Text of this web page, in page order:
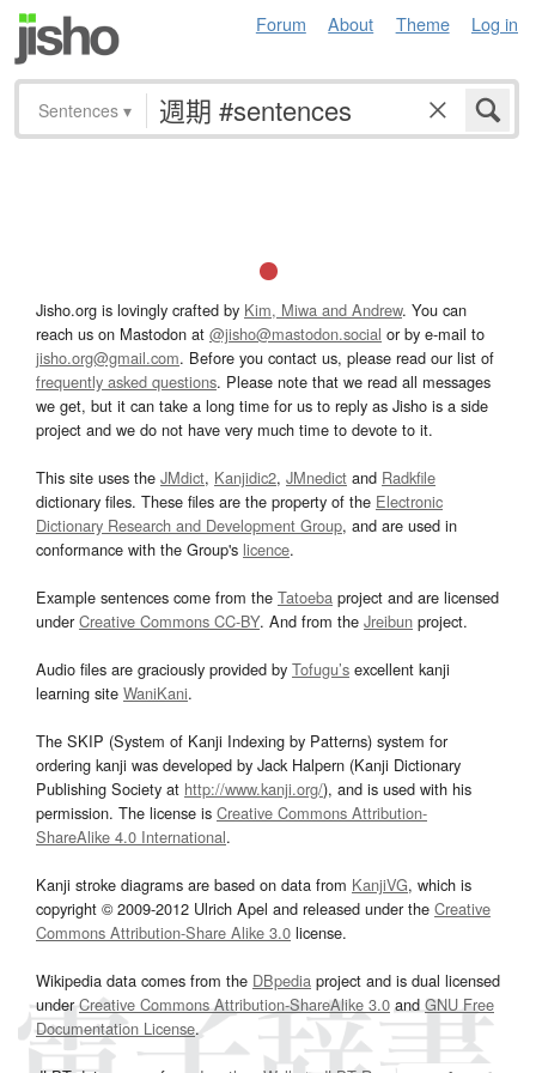
Forum About Theme Log in
Sentences ▾
Jisho.org is lovingly crafted by Kim, Miwa and Andrew. You can
reach us on Mastodon at @jisho@mastodon.social or by e-mail to
jisho.org@gmail.com. Before you contact us, please read our list of
frequently asked questions. Please note that we read all messages
we get, but it can take a long time for us to reply as Jisho is a side
project and we do not have very much time to devote to it.
This site uses the JMdict, Kanjidic2, JMnedict and Radkfile
dictionary files. These files are the property of the Electronic
Dictionary Research and Development Group, and are used in
conformance with the Group's licence.
Example sentences come from the Tatoeba project and are licensed
underCreative Commons CC-BY. And from the Jreibun project.
Audio files are graciously provided by Tofugu’s excellent kanji
learning site WaniKani.
The SKIP (System of Kanji Indexing by Patterns) system for
ordering kanji was developed by Jack Halpern (Kanji Dictionary
Publishing Society at http://www.kanji.org/), and is used with his
permission. The license is Creative Commons Attribution-
ShareAlike 4.0 International.
Kanji stroke diagrams are based on data from KanjiVG, which is
copyright © 2009-2012 Ulrich Apel and released under the Creative
Commons Attribution-Share Alike 3.0 license.
Wikipedia data comes from the DBpedia project and is dual licensed
underCreative Commons Attribution-ShareAlike 3.0and GNU Free
Documentation License.